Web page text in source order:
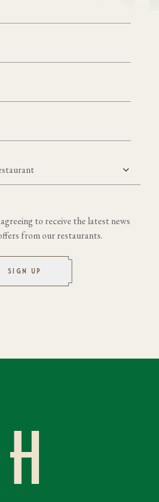
Preferred Harry's Restaurant
to receive the latest news
from our restaurants.
SIGN UP